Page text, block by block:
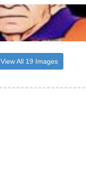
View All 19 Images